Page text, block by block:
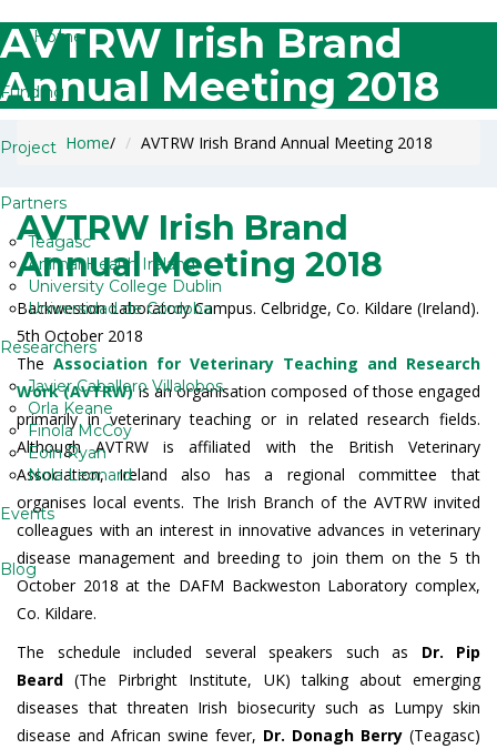
Home
Funding
Project
Partners
Teagasc
Animal Health Ireland
University College Dublin
Universidad de Córdoba
Researchers
Javier Caballero Villalobos
Orla Keane
Finola McCoy
Eoin Ryan
Nola Leonard
Events
Blog
AVTRW Irish Brand
Annual Meeting 2018
Home/ AVTRW Irish Brand Annual Meeting 2018
AVTRW Irish Brand
Annual Meeting 2018
Backweston Laboratory Campus. Celbridge, Co. Kildare (Ireland).
5th October 2018
The Association for Veterinary Teaching and Research
Work (AVTRW)is an organisation composed of those engaged
primarily in veterinary teaching or in related research fields.
Although AVTRW is affiliated with the British Veterinary
Association, Ireland also has a regional committee that
organises local events. The Irish Branch of the AVTRW invited
colleagues with an interest in innovative advances in veterinary
disease management and breeding to join them on the 5 th
October 2018 at the DAFM Backweston Laboratory complex,
Co. Kildare.
The schedule included several speakers such as Dr. Pip
Beard(The Pirbright Institute, UK) talking about emerging
diseases that threaten Irish biosecurity such as Lumpy skin
disease and African swine fever, Dr. Donagh Berry (Teagasc)